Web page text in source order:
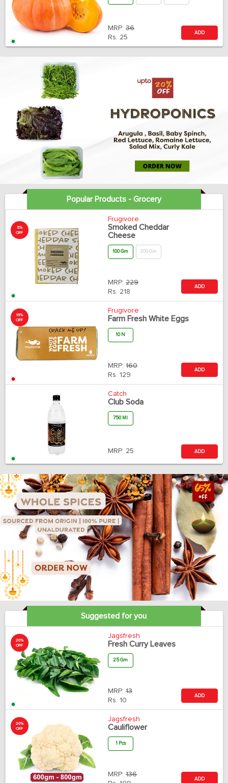
MRP: 36
Rs. 25
ADD
Popular Products - Grocery
5%
OFF
Frugivore
Smoked Cheddar
Cheese
100 Gm 200 Gm
MRP: 229
Rs. 218
ADD
19%
OFF
Frugivore
Farm Fresh White Eggs
10 N
MRP: 160
Rs. 129
ADD
Catch
Club Soda
750 Ml
MRP: 25 ADD
Suggested for you
20%
OFF
Jagsfresh
Fresh Curry Leaves
25 Gm
MRP: 13
Rs. 10
ADD
20%
OFF
Jagsfresh
Cauliflower
1 Pcs
MRP: 136
ADD